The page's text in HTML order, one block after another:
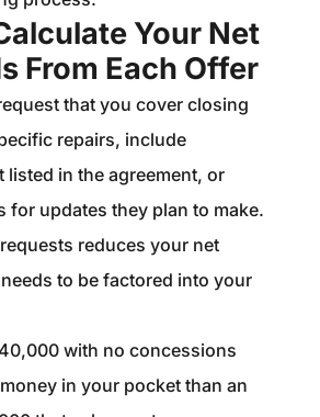
Your Net
From Each Offer
that you cover closing
repairs, include
listed in the agreement, or
for updates they plan to make.
reduces your net
to be factored into your
with no concessions
in your pocket than an